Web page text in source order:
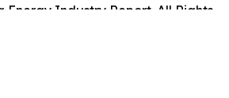
Energy Industry Report. All Rights